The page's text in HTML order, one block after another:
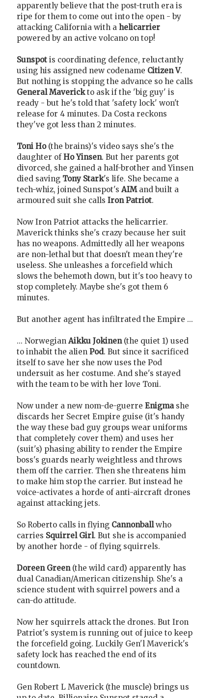
apparently believe that the post-truth era is
ripe for them to come out into the open - by
attacking California with a helicarrier
powered by an active volcano on top!
Sunspot is coordinating defence, reluctantly
using his assigned new codename Citizen V.
But nothing is stopping the advance so he calls
General Maverickto ask if the 'big guy' is
ready - but he's told that 'safety lock' won't
release for 4 minutes. Da Costa reckons
they've got less than 2 minutes.
Toni Ho(the brains)'s video says she's the
daughter ofHo Yinsen. But her parents got
divorced, she gained a half-brother and Yinsen
died saving Tony Stark's life. She became a
tech-whiz, joined Sunspot's AIMand built a
armoured suit she calls Iron Patriot.
Now Iron Patriot attacks the helicarrier.
Maverick thinks she's crazy because her suit
has no weapons. Admittedly all her weapons
are non-lethal but that doesn't mean they're
useless. She unleashes a forcefield which
slows the behemoth down, but it's too heavy to
stop completely. Maybe she's got them 6
minutes.
But another agent has infiltrated the Empire ...
... Norwegian Aikku Jokinen(the quiet 1) used
to inhabit the alien Pod. But since it sacrificed
itself to save her she now uses the Pod
undersuit as her costume. And she's stayed
with the team to be with her love Toni.
Now under a new nom-de-guerre Enigmashe
discards her Secret Empire guise (it's handy
the way these bad guy groups wear uniforms
that completely cover them) and uses her
(suit's) phasing ability to render the Empire
boss's guards nearly weightless and throws
them off the carrier. Then she threatens him
to make him stop the carrier. But instead he
voice-activates a horde of anti-aircraft drones
against attacking jets.
So Roberto calls in flying Cannonballwho
carries Squirrel Girl. But she is accompanied
by another horde - of flying squirrels.
Doreen Green(the wild card) apparently has
dual Canadian/American citizenship. She's a
science student with squirrel powers and a
can-do attitude.
Now her squirrels attack the drones. But Iron
Patriot's system is running out of juice to keep
the forcefield going. Luckily Gen'l Maverick's
safety lock has reached the end of its
countdown.
Gen Robert L Maverick (the muscle) brings us